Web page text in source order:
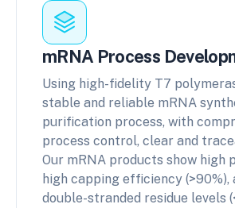
mRNA Process
Using high-fidelity T7
stable and reliable mRNA
purification process, with
process control, clear and
Our mRNA products show high
high capping efficiency (>90%),
double-stranded residue levels